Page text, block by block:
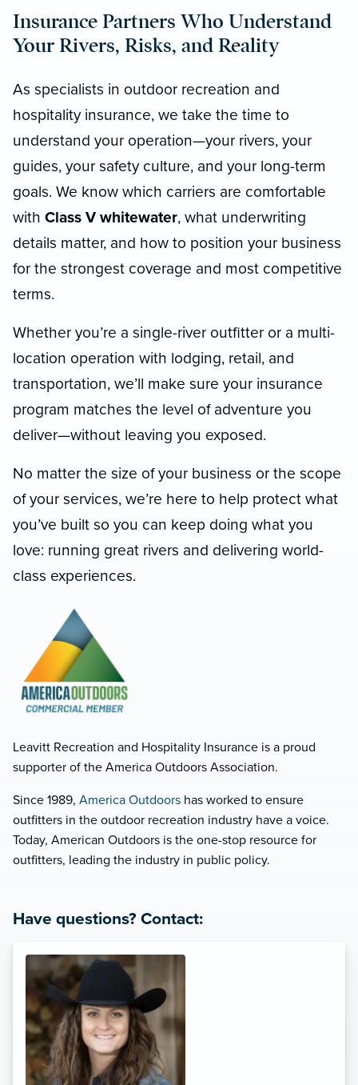
Insurance Partners Who Understand
Your Rivers, Risks, and Reality
As specialists in outdoor recreation and
hospitality insurance, we take the time to
understand your operation—your rivers, your
guides, your safety culture, and your long-term
goals. We know which carriers are comfortable
with Class V whitewater, what underwriting
details matter, and how to position your business
for the strongest coverage and most competitive
terms.
Whether you’re a single-river outfitter or a multi-
location operation with lodging, retail, and
transportation, we’ll make sure your insurance
program matches the level of adventure you
deliver—without leaving you exposed.
No matter the size of your business or the scope
of your services, we’re here to help protect what
you’ve built so you can keep doing what you
love: running great rivers and delivering world-
class experiences.
Leavitt Recreation and Hospitality Insurance is a proud
supporter of the America Outdoors Association.
Since 1989, America Outdoors has worked to ensure
outfitters in the outdoor recreation industry have a voice.
Today, American Outdoors is the one-stop resource for
outfitters, leading the industry in public policy.
Have questions? Contact: